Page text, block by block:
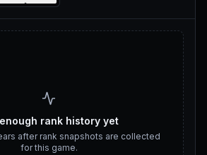
rank history yet
after rank snapshots are collected
for this game.